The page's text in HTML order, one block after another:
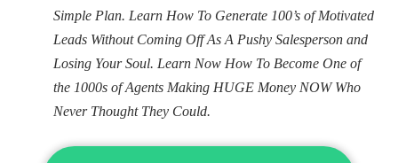
Simple Plan. Learn How To Generate 100’s of Motivated
Leads Without Coming Off As A Pushy Salesperson and
Losing Your Soul. Learn Now How To Become One of
the 1000s of Agents Making HUGE Money NOW Who
Never Thought They Could.